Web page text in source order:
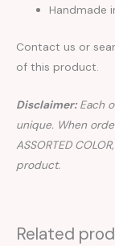
Handmade
Contact us or
of this product.
Disclaimer:Each
unique. When
ASSORTED
product.
Related